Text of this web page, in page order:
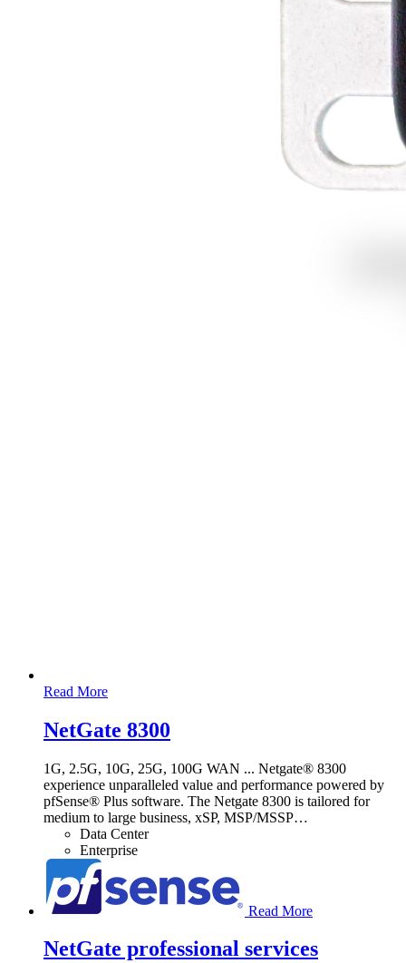
Read More
NetGate 8300
1G, 2.5G, 10G, 25G, 100G WAN ... Netgate® 8300
experience unparalleled value and performance powered by
pfSense® Plus software. The Netgate 8300 is tailored for
medium to large business, xSP, MSP/MSSP…
Data Center
Enterprise
Read More
NetGate professional services